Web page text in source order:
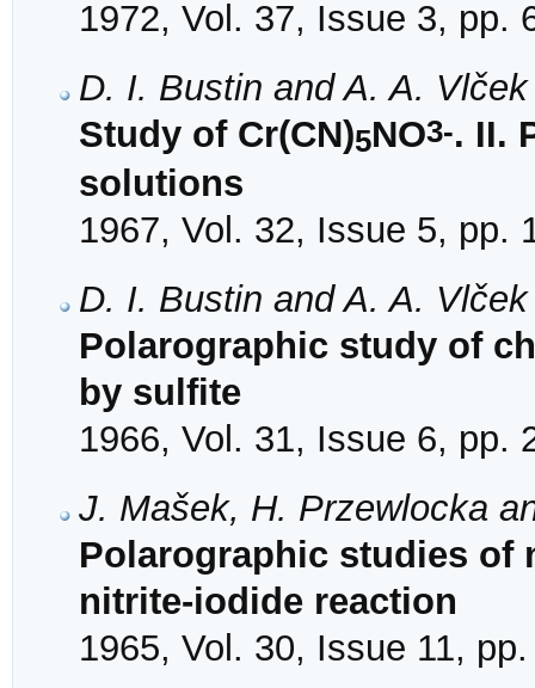
1972, Vol. 37, Issue 3, pp.
D. I. Bustin and A. A. Vlček
Study of Cr(CN)5NO3-. II.
solutions
1967, Vol. 32, Issue 5, pp.
D. I. Bustin and A. A. Vlček
Polarographic study of
by sulfite
1966, Vol. 31, Issue 6, pp.
J. Mašek, H. Przewlocka
Polarographic studies of
nitrite-iodide reaction
1965, Vol. 30, Issue 11,